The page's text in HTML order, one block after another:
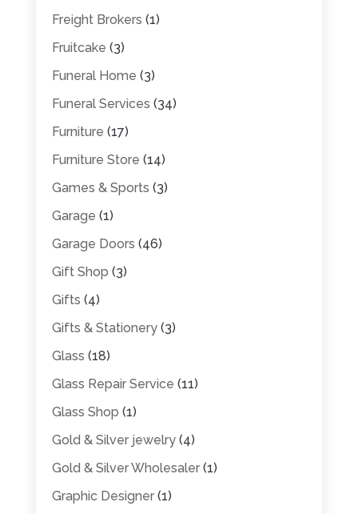
Freight Brokers (1)
Fruitcake (3)
Funeral Home (3)
Funeral Services (34)
Furniture (17)
Furniture Store (14)
Games & Sports (3)
Garage (1)
Garage Doors (46)
Gift Shop (3)
Gifts (4)
Gifts & Stationery(3)
Glass (18)
Glass Repair Service (11)
Glass Shop (1)
Gold & Silver jewelry(4)
Gold & Silver Wholesaler(1)
Graphic Designer(1)